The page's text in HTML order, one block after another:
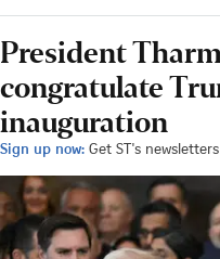
President
congratulate
inauguration
Sign up now: Get ST's